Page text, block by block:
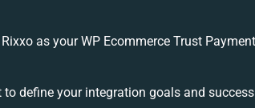
as your WP Ecommerce Trust
to define your integration goals and